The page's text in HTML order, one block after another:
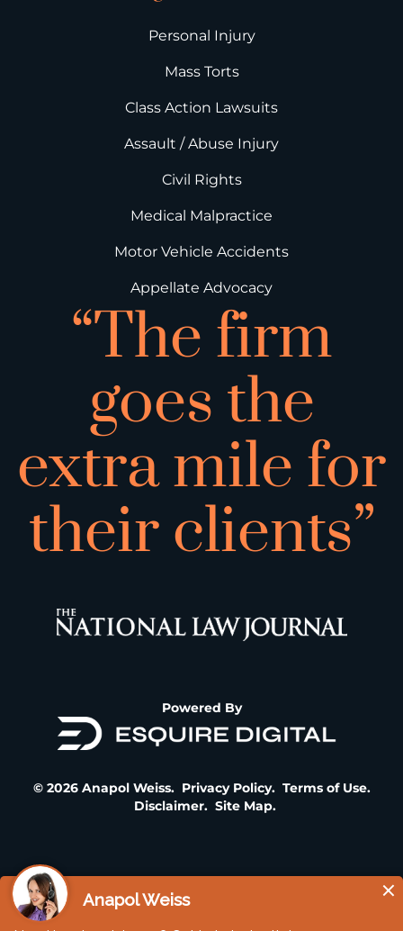
Personal Injury
Mass Torts
Class Action Lawsuits
Assault / Abuse Injury
Civil Rights
Medical Malpractice
Motor Vehicle Accidents
Appellate Advocacy
“The firm
goes the
extra mile for
their clients”
Powered By
© 2026 Anapol Weiss. Privacy Policy. Terms of Use.
Disclaimer. Site Map.